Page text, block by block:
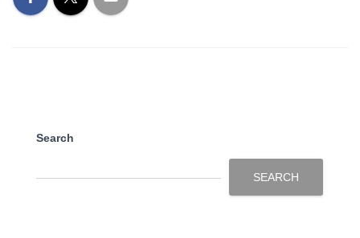
Search
SEARCH